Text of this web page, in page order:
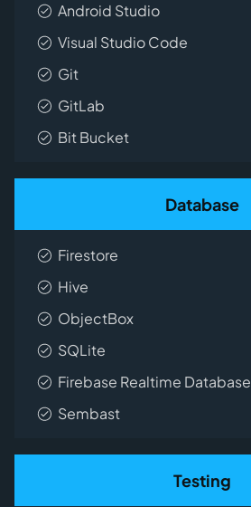
Android Studio
Visual Studio Code
Git
GitLab
Bit Bucket
Database
Firestore
Hive
ObjectBox
SQLite
Firebase Realtime Database
Sembast
Testing